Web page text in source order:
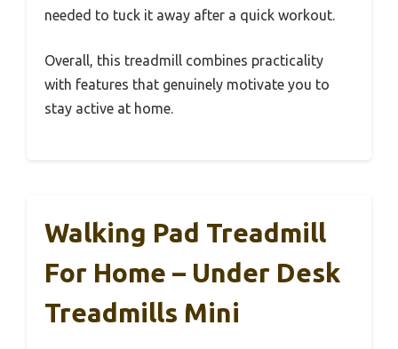
needed to tuck it away after a quick workout.
Overall, this treadmill combines practicality
with features that genuinely motivate you to
stay active at home.
Walking Pad Treadmill
For Home – Under Desk
Treadmills Mini